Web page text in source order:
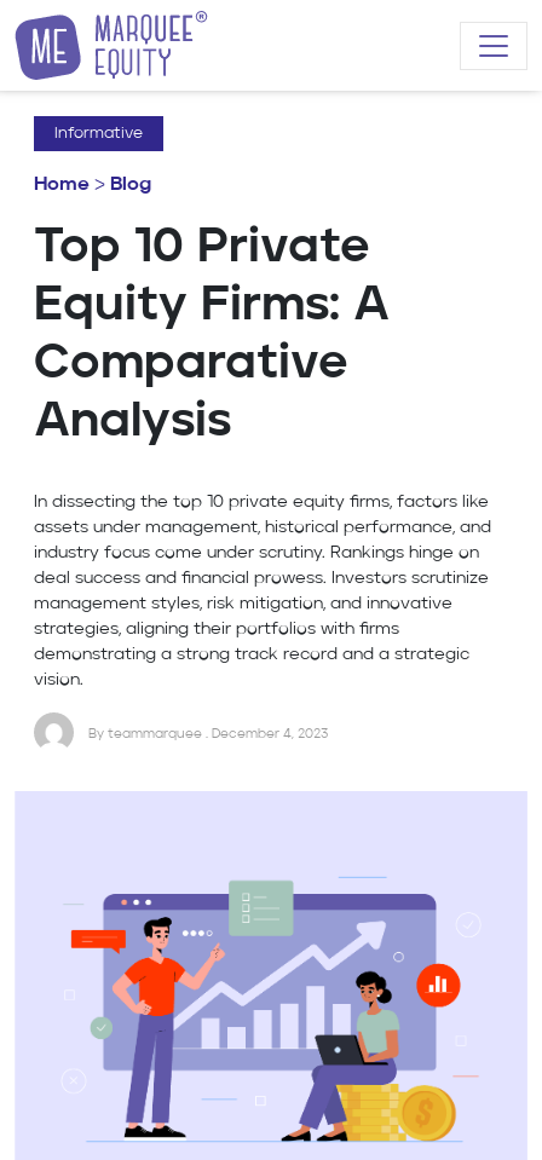
Skip to content
Informative
Home > Blog
Top 10 Private
Equity Firms: A
Comparative
Analysis
In dissecting the top 10 private equity firms, factors like
assets under management, historical performance, and
industry focus come under scrutiny. Rankings hinge on
deal success and financial prowess. Investors scrutinize
management styles, risk mitigation, and innovative
strategies, aligning their portfolios with firms
demonstrating a strong track record and a strategic
vision.
By teammarquee . December 4, 2023